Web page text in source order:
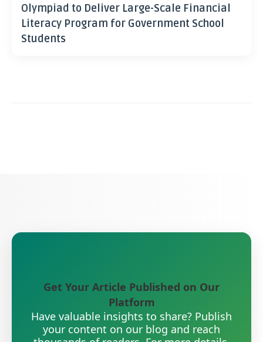
Olympiad to Deliver Large-Scale Financial
Literacy Program for Government School
Students
Get Your Article Published on Our
Platform
Have valuable insights to share? Publish
your content on our blog and reach